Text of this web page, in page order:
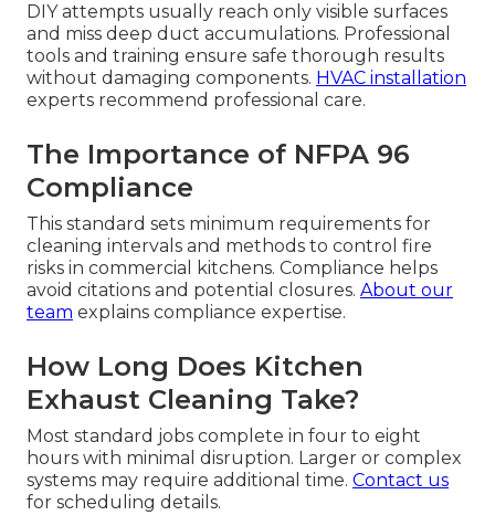
DIY attempts usually reach only visible surfaces
and miss deep duct accumulations. Professional
tools and training ensure safe thorough results
without damaging components. HVAC installation
experts recommend professional care.
The Importance of NFPA 96
Compliance
This standard sets minimum requirements for
cleaning intervals and methods to control fire
risks in commercial kitchens. Compliance helps
avoid citations and potential closures. About our
team explains compliance expertise.
How Long Does Kitchen
Exhaust Cleaning Take?
Most standard jobs complete in four to eight
hours with minimal disruption. Larger or complex
systems may require additional time. Contact us
for scheduling details.